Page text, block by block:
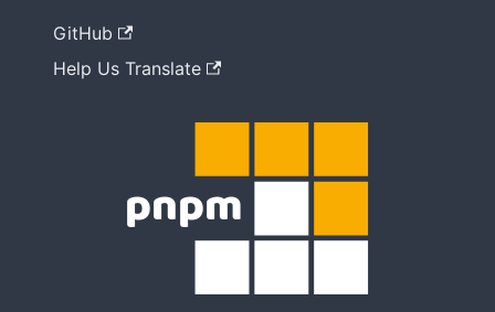
GitHub
Help Us Translate